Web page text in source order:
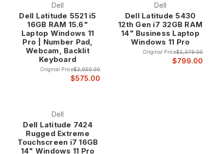
Latitude 7000 Series - Premium Business Performance The
Latitude 7000 series represents Dell's premium business
laptop line, featuring advanced materials, enhanced
performance, and premium features designed for executives
and professionals who require the highest levels of
performance and professional presentation.
features, and executive-level design elements that provide
the performance and professional appearance that business
leaders require.
Dell
Dell Latitude 5521 i5
16GB RAM 15.6"
Laptop Windows 11
Pro | Number Pad,
Webcam, Backlit
Keyboard
Original Price$2,050.00
$575.00
Dell
Dell Latitude 5430
12th Gen i7 32GB RAM
14" Business Laptop
Windows 11 Pro
Original Price$1,379.00
$799.00
Dell
Dell Latitude 7424
Rugged Extreme
Touchscreen i7 16GB
14" Windows 11 Pro